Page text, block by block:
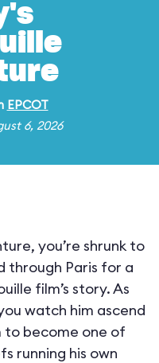
EPCOT
6, 2026
you’re shrunk to
through Paris for a
film’s story. As
watch him ascend
become one of
running his own